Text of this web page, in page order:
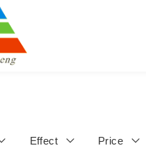
Effect Price